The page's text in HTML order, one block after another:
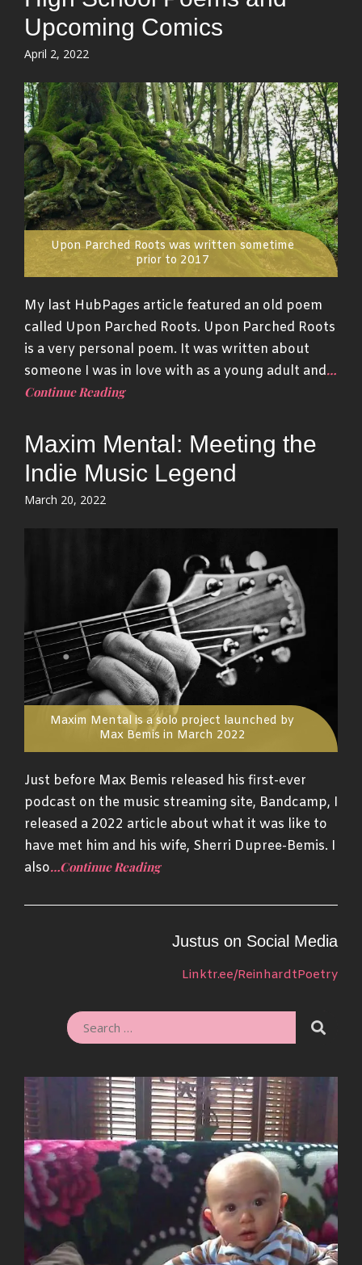
Upcoming Comics
Posted
April 2, 2022
Upon Parched Roots was written sometime
prior to 2017
My last HubPages article featured an old poem
called Upon Parched Roots. Upon Parched Roots
is a very personal poem. It was written about
someone I was in love with as a young adult and…
Continue Reading
Maxim Mental: Meeting the
Indie Music Legend
Posted
March 20, 2022
Maxim Mental is a solo project launched by
Max Bemis in March 2022
Just before Max Bemis released his first-ever
podcast on the music streaming site, Bandcamp, I
released a 2022 article about what it was like to
have met him and his wife, Sherri Dupree-Bemis. I
also…Continue Reading
Justus on Social Media
Linktr.ee/ReinhardtPoetry
SEARCH
FOR: